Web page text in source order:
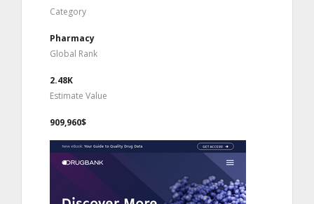
Category
Pharmacy
Global Rank
2.48K
Estimate Value
909,960$